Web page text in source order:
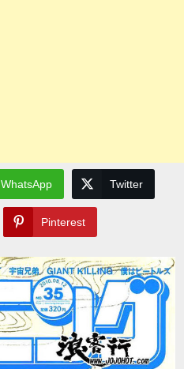
WhatsApp Twitter
Pinterest